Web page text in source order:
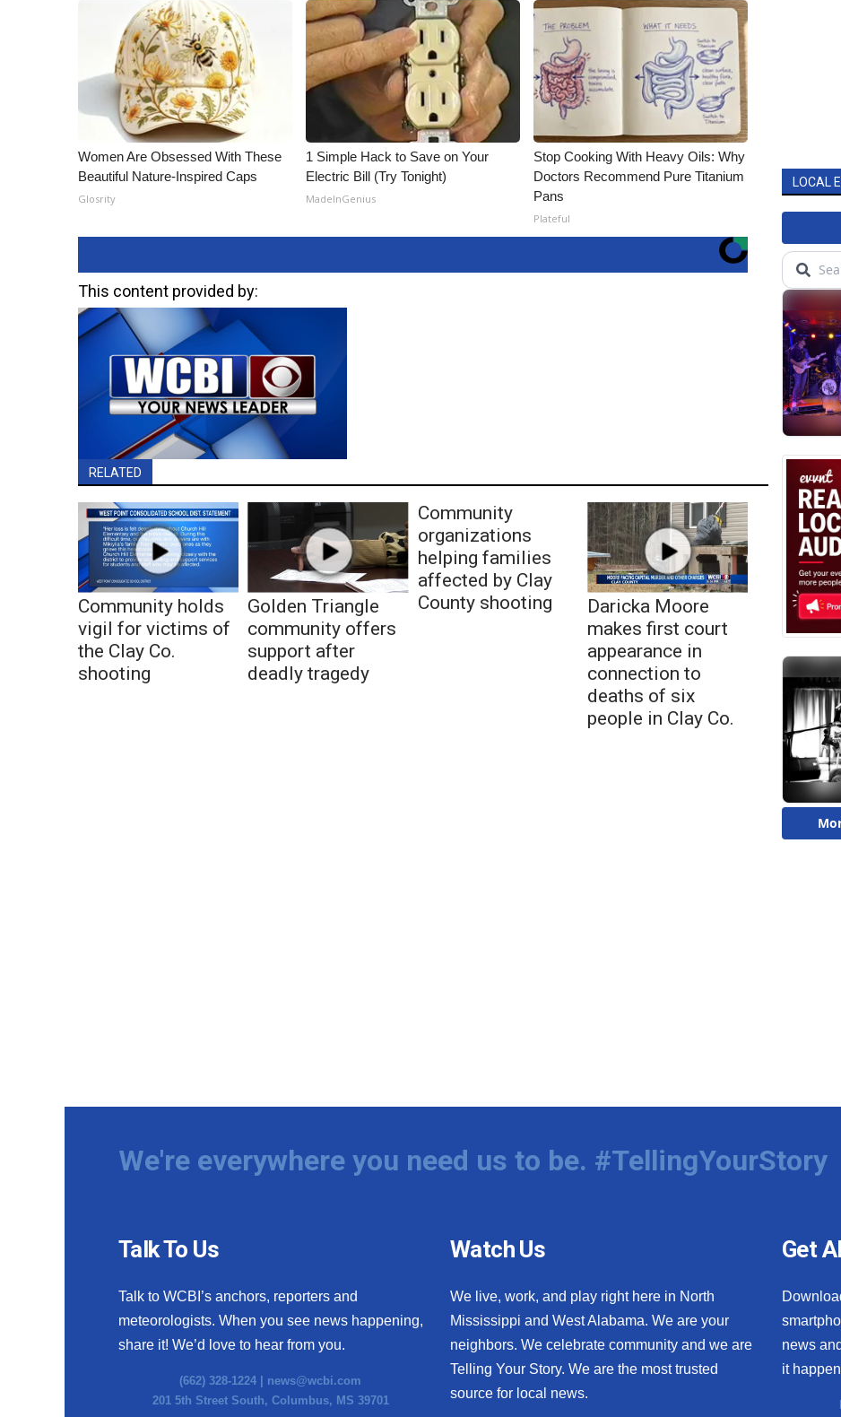
Women Are Obsessed With These
Beautiful Nature-Inspired Caps
Glosrity
1 Simple Hack to Save on Your
Electric Bill (Try Tonight)
MadeInGenius
Stop Cooking With Heavy Oils: Why
Doctors Recommend Pure Titanium
Pans
Plateful
This content provided by:
RELATED
Community holds
vigil for victims of
the Clay Co.
shooting
Golden Triangle
community offers
support after
deadly tragedy
Community
organizations
helping families
affected by Clay
County shooting
Daricka Moore
makes first court
appearance in
connection to
deaths of six
people in Clay Co.
LOCAL
We're everywhere you need us to be. #TellingYourStory
Talk To Us
Talk to WCBI’s anchors, reporters and
meteorologists. When you see news happening,
share it! We’d love to hear from you.
(662) 328-1224 | news@wcbi.com
201 5th Street South, Columbus, MS 39701
Watch Us
We live, work, and play right here in North
Mississippi and West Alabama. We are your
neighbors. We celebrate community and we are
Telling Your Story. We are the most trusted
source for local news.
Get
news
it